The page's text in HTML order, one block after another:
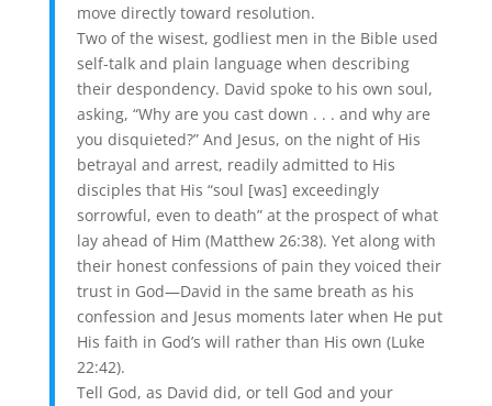
move directly toward resolution.
Two of the wisest, godliest men in the Bible used
self-talk and plain language when describing
their despondency. David spoke to his own soul,
asking, “Why are you cast down . . . and why are
you disquieted?” And Jesus, on the night of His
betrayal and arrest, readily admitted to His
disciples that His “soul [was] exceedingly
sorrowful, even to death” at the prospect of what
lay ahead of Him (Matthew 26:38). Yet along with
their honest confessions of pain they voiced their
trust in God—David in the same breath as his
confession and Jesus moments later when He put
His faith in God’s will rather than His own (Luke
22:42).
Tell God, as David did, or tell God and your